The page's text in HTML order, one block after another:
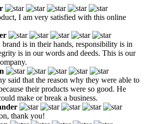
I am very satisfied with this online
is in their hands, responsibility is in
is in our words and deeds. This is our
said that the reason why they were able to
their products were so good. He
make or break a business.
thank you!